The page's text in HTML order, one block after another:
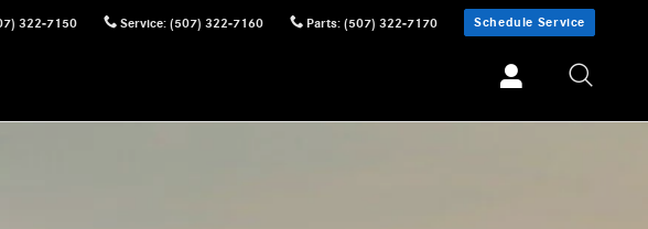
322-7150 Service: (507) 322-7160 Parts: (507) 322-7170 Schedule Service